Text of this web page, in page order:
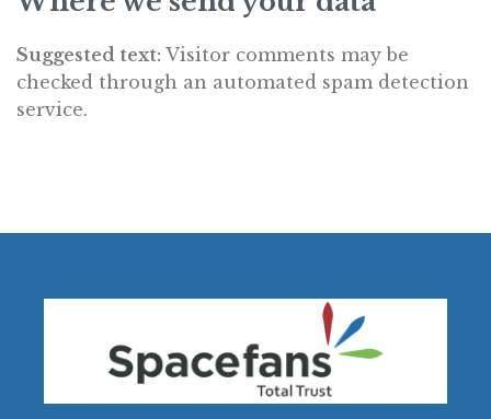
Suggested text: Visitor comments may be
checked through an automated spam detection
service.